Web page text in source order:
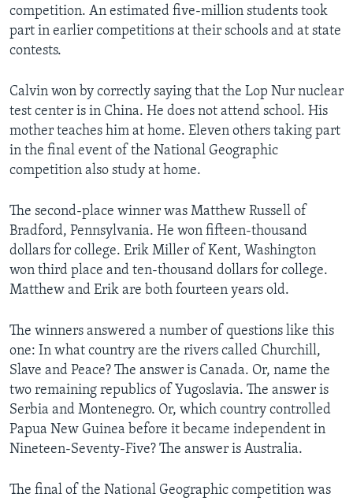
competition. An estimated five-million students took
part in earlier competitions at their schools and at state
contests.
Calvin won by correctly saying that the Lop Nur nuclear
test center is in China. He does not attend school. His
mother teaches him at home. Eleven others taking part
in the final event of the National Geographic
competition also study at home.
The second-place winner was Matthew Russell of
Bradford, Pennsylvania. He won fifteen-thousand
dollars for college. Erik Miller of Kent, Washington
won third place and ten-thousand dollars for college.
Matthew and Erik are both fourteen years old.
The winners answered a number of questions like this
one: In what country are the rivers called Churchill,
Slave and Peace? The answer is Canada. Or, name the
two remaining republics of Yugoslavia. The answer is
Serbia and Montenegro. Or, which country controlled
Papua New Guinea before it became independent in
Nineteen-Seventy-Five? The answer is Australia.
The final of the National Geographic competition was